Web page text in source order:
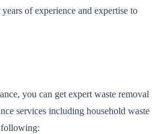
of experience and expertise to
you can get expert waste removal
services including household waste
following: